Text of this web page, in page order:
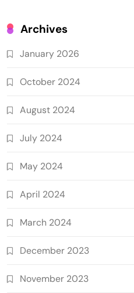
Archives
January 2026
October 2024
August 2024
July 2024
May 2024
April 2024
March 2024
December 2023
November 2023